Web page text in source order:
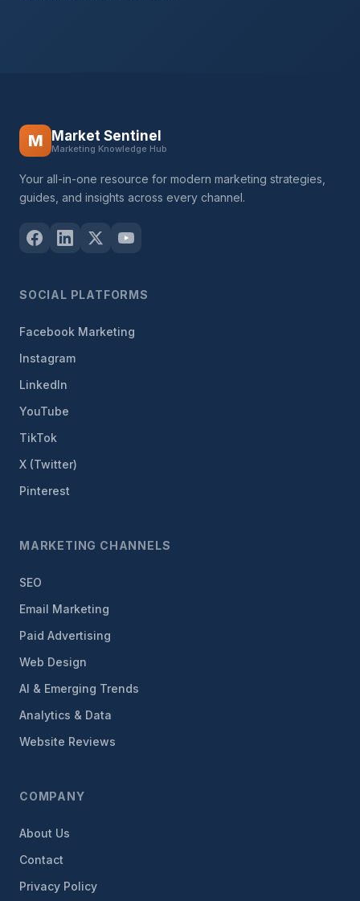
M Market Sentinel
Marketing Knowledge Hub
Your all-in-one resource for modern marketing strategies,
guides, and insights across every channel.
SOCIAL PLATFORMS
Facebook Marketing
Instagram
LinkedIn
YouTube
TikTok
X (Twitter)
Pinterest
MARKETING CHANNELS
SEO
Email Marketing
Paid Advertising
Web Design
AI & Emerging Trends
Analytics & Data
Website Reviews
COMPANY
About Us
Contact
Privacy Policy